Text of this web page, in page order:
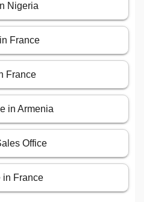
Nigeria
France
France
in Armenia
Office
in France